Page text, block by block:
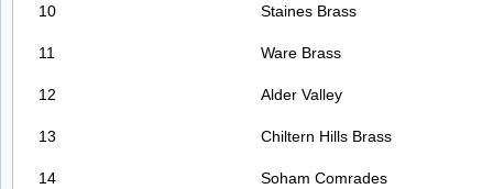
10 Staines Brass
11 Ware Brass
12 Alder Valley
13 Chiltern Hills Brass
14 Soham Comrades